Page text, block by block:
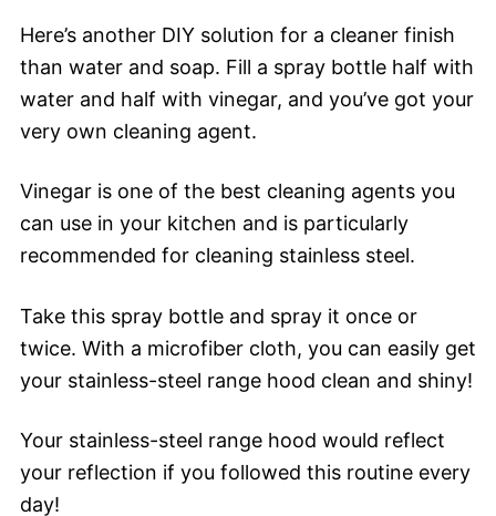
Here’s another DIY solution for a cleaner finish
than water and soap. Fill a spray bottle half with
water and half with vinegar, and you’ve got your
very own cleaning agent.
Vinegar is one of the best cleaning agents you
can use in your kitchen and is particularly
recommended for cleaning stainless steel.
Take this spray bottle and spray it once or
twice. With a microfiber cloth, you can easily get
your stainless-steel range hood clean and shiny!
Your stainless-steel range hood would reflect
your reflection if you followed this routine every
day!